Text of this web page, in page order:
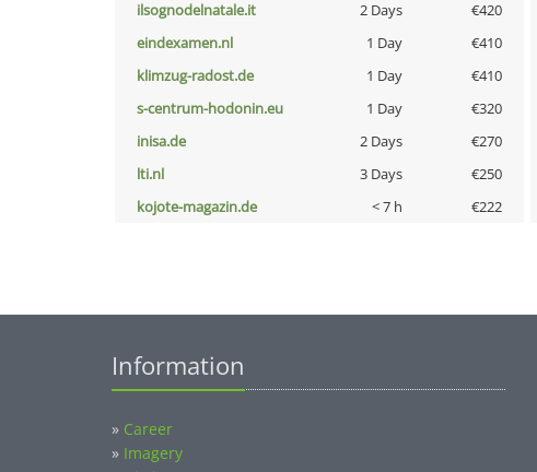
ilsognodelnatale.it
2 Days €420
eindexamen.nl
1 Day €410
klimzug-radost.de
1 Day €410
s-centrum-hodonin.eu
1 Day €320
inisa.de
2 Days €270
lti.nl
3 Days €250
kojote-magazin.de
< 7 h €222
Information
» Career
» Imagery